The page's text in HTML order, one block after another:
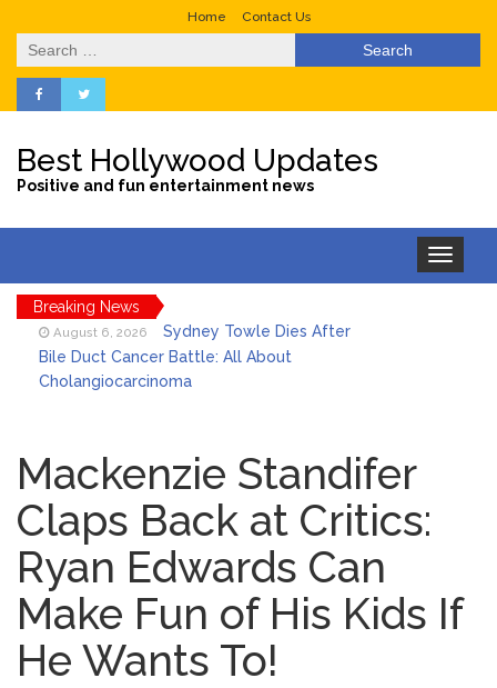
Home Contact Us
Search
for:
Best Hollywood Updates
Positive and fun entertainment news
Toggle
navigation
Breaking News
August 6, 2026
Sydney Towle Dies After
Bile Duct Cancer Battle: All About
Cholangiocarcinoma
Hurdle Becomes the Heart of a New
DIRECTV Campaign
August 5, 2026
Brittany Cartwright Blasts
Jax Taylor For Sleeping With Her Friend: ‘I
Hope …
August 5, 2026
Jill Biden Says Joe Biden
Will ‘Forever Live With Cancer,’ Admits She
Doesn’t Think She’ll See a Female
Mackenzie Standifer
Claps Back at Critics:
Ryan Edwards Can
Make Fun of His Kids If
He Wants To!